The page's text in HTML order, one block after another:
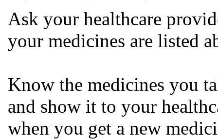
Ask your healthcare
your medicines are listed
Know the medicines you
and show it to your
when you get a new